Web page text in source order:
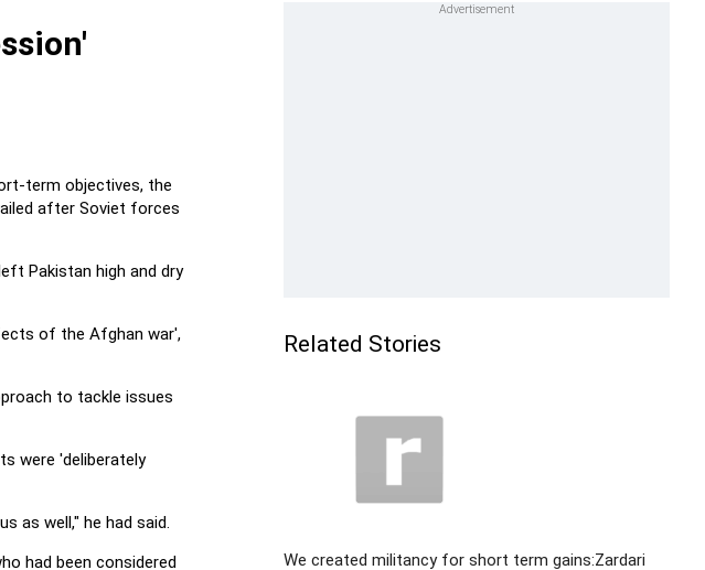
term objectives, the
after Soviet forces
Pakistan high and dry
of the Afghan war',
to tackle issues
were 'deliberately
as well," he had said.
had been considered
Related Stories
We created militancy for short term gains:Zardari